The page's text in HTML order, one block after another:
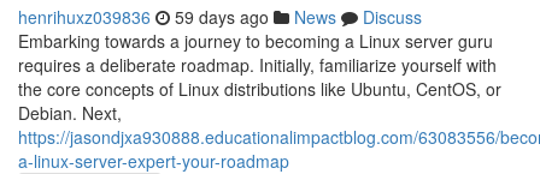
henrihuxz039836 59 days ago News
Discuss
Embarking towards a journey to becoming a Linux server guru
requires a deliberate roadmap. Initially, familiarize yourself with
the core concepts of Linux distributions like Ubuntu, CentOS, or
Debian. Next,
https://jasondjxa930888.educationalimpactblog.com/63083556/
a-linux-server-expert-your-roadmap